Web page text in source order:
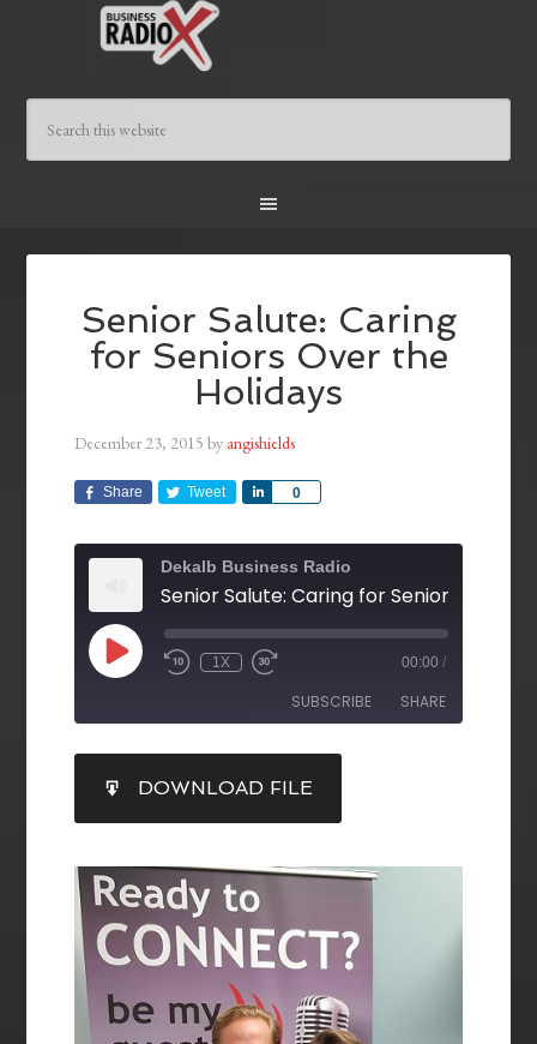
Senior Salute: Caring
for Seniors Over the
Holidays
December 23, 2015 by angishields
Share Tweet 0
Share
Dekalb Business Radio
1X 00:00 /
SUBSCRIBE SHARE
RSS FEED
SHARE
LINK
EMBED
DOWNLOAD FILE